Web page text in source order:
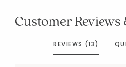
Customer Reviews
REVIEWS (13)